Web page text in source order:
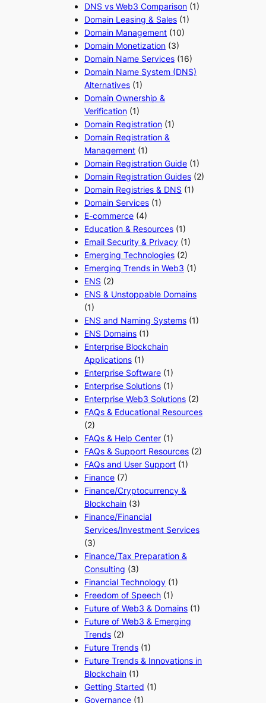
DNS vs Web3 Comparison (1)
Domain Leasing & Sales (1)
Domain Management (10)
Domain Monetization (3)
Domain Name Services (16)
Domain Name System (DNS)
Alternatives (1)
Domain Ownership &
Verification (1)
Domain Registration (1)
Domain Registration &
Management (1)
Domain Registration Guide (1)
Domain Registration Guides (2)
Domain Registries & DNS (1)
Domain Services (1)
E-commerce (4)
Education & Resources (1)
Email Security & Privacy (1)
Emerging Technologies (2)
Emerging Trends in Web3 (1)
ENS (2)
ENS & Unstoppable Domains
(1)
ENS and Naming Systems (1)
ENS Domains (1)
Enterprise Blockchain
Applications (1)
Enterprise Software (1)
Enterprise Solutions (1)
Enterprise Web3 Solutions (2)
FAQs & Educational Resources
(2)
FAQs & Help Center (1)
FAQs & Support Resources (2)
FAQs and User Support (1)
Finance (7)
Finance/Cryptocurrency &
Blockchain (3)
Finance/Financial
Services/Investment Services
(3)
Finance/Tax Preparation &
Consulting (3)
Financial Technology (1)
Freedom of Speech (1)
Future of Web3 & Domains (1)
Future of Web3 & Emerging
Trends (2)
Future Trends (1)
Future Trends & Innovations in
Blockchain (1)
Getting Started (1)
Governance (1)